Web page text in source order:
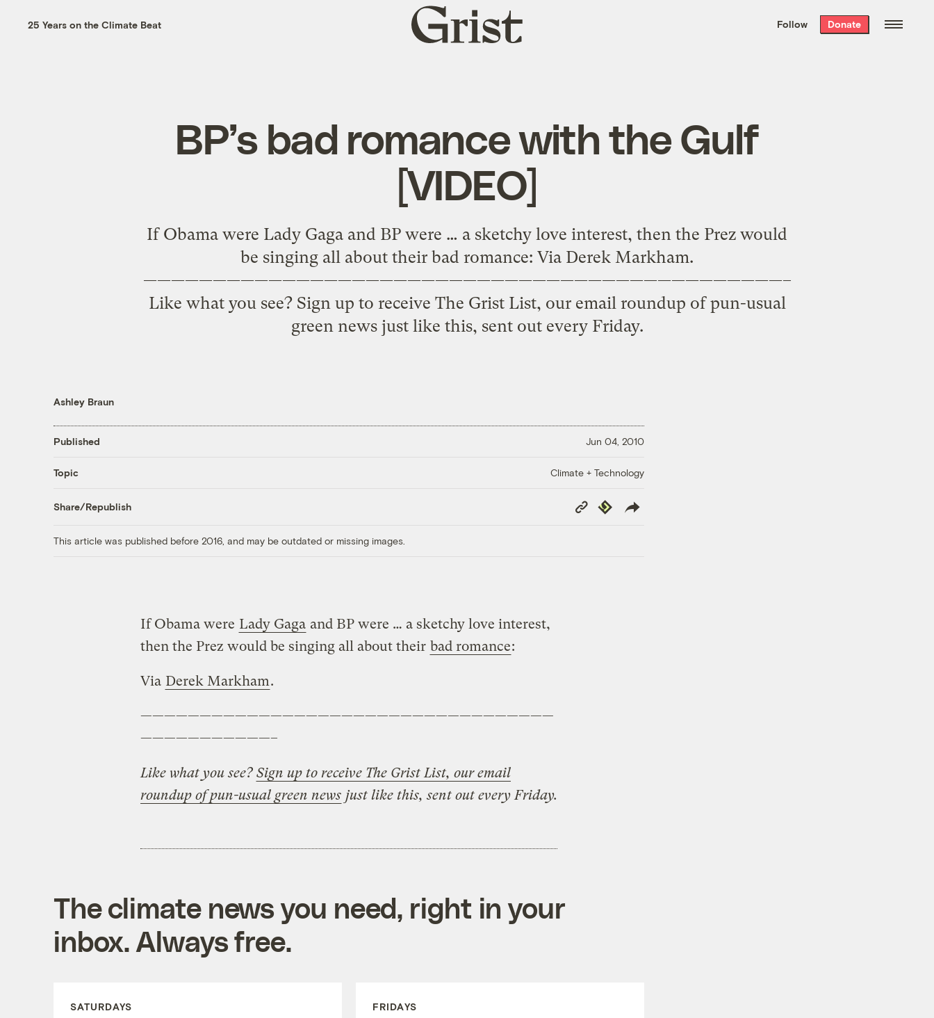
the week’s best
. Delivered free every
25 Years on the Climate Beat
Grist
home
Follow Donate
BP’s bad romance with the Gulf
[VIDEO]
If Obama were Lady Gaga and BP were … a sketchy love interest, then the Prez would
be singing all about their bad romance: Via Derek Markham.
——————————————————————————————————————————————–
Like what you see? Sign up to receive The Grist List, our email roundup of pun-usual
green news just like this, sent out every Friday.
Ashley Braun
Published Jun 04, 2010
Topic Climate + Technology
Share/Republish
Copy
Link
Republish
This article was published before 2016, and may be outdated or missing images.
If Obama were Lady Gaga and BP were … a sketchy love interest,
then the Prez would be singing all about their bad romance:
Via Derek Markham.
———————————————————————————————————
———————————–
Like what you see? Sign up to receive The Grist List, our email
roundup of pun-usual green news just like this, sent out every Friday.
The climate news you need, right in your
inbox. Always free.
SATURDAYS FRIDAYS